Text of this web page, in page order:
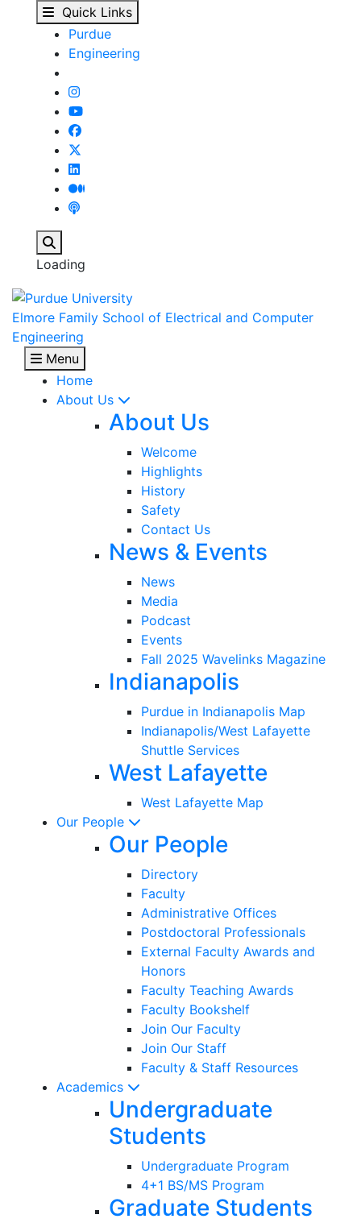
ECE 59500 - Real-
Skip to main content
Quick Links
Purdue
Engineering
Loading
Elmore Family School of Electrical and Computer
Engineering
Menu
Home
About Us
About Us
Welcome
Highlights
History
Safety
Contact Us
News & Events
News
Media
Podcast
Events
Fall 2025 Wavelinks Magazine
Indianapolis
Purdue in Indianapolis Map
Indianapolis/West Lafayette
Shuttle Services
West Lafayette
West Lafayette Map
Our People
Our People
Directory
Faculty
Administrative Offices
Postdoctoral Professionals
External Faculty Awards and
Honors
Faculty Teaching Awards
Faculty Bookshelf
Join Our Faculty
Join Our Staff
Faculty & Staff Resources
Academics
Undergraduate
Students
Undergraduate Program
4+1 BS/MS Program
Graduate Students